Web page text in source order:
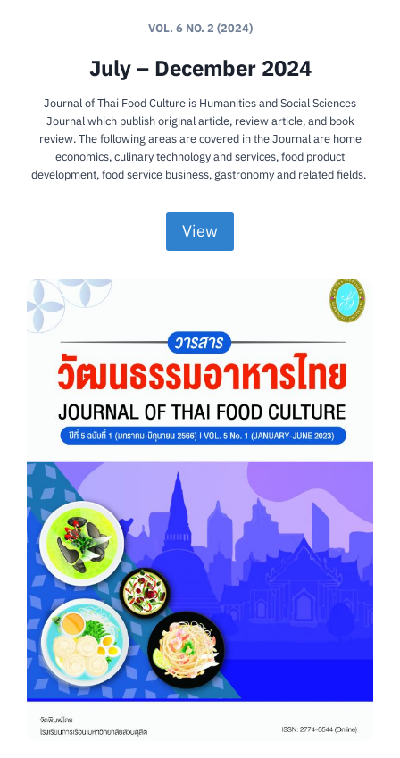
VOL. 6 NO. 2 (2024)
July – December 2024
Journal of Thai Food Culture is Humanities and Social Sciences
Journal which publish original article, review article, and book
review. The following areas are covered in the Journal are home
economics, culinary technology and services, food product
development, food service business, gastronomy and related fields.
View